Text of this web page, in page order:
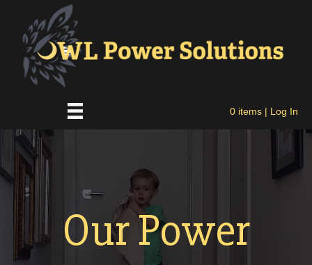
0 items | Log In
Our Power